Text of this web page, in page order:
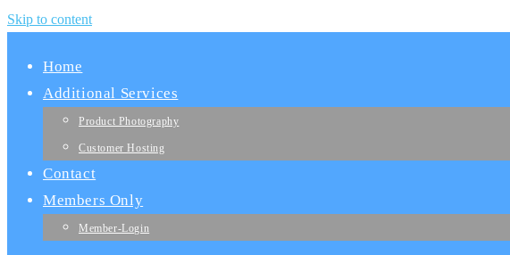
Skip to content
Home
Additional Services
Product Photography
Customer Hosting
Contact
Members Only
Member-Login